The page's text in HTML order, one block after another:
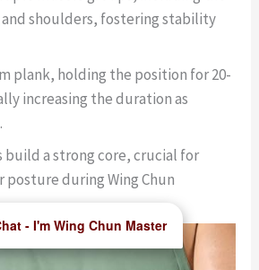
shoulders, fostering stability
plank, holding the position for 20-
increasing the duration as
build a strong core, crucial for
during Wing Chun
- I'm Wing Chun Master